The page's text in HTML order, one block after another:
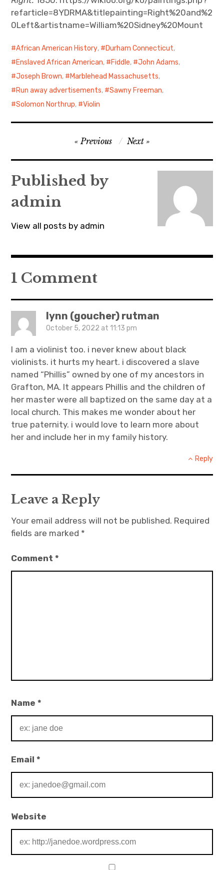
refarticle=8YDRMA&titlepainting=Right%20and%2
0Left&artistname=William%20Sidney%20Mount
African American History, Durham Connecticut,
Enslaved African American, Fiddle, John Adams,
Joseph Brown, Marblehead Massachusetts,
Run away advertisements, Sawny Freeman,
Solomon Northrup, Violin
navigation
Previous Next
Published by
admin
View all posts by admin
1 Comment
lynn (goucher) rutman
October 5, 2022 at 11:13 pm
I am a violinist too. i never knew about black
violinists. it hurts my heart. i discovered a slave
named “Phillis” owned by one of my ancestors in
Grafton, MA. It appears Phillis and the children of
her master were all baptized on the same day at a
local church. This makes me wonder about her
true paternity. i would love to learn more about
her and include her in my family history.
Reply
Leave a Reply
Your email address will not be published. Required
fields are marked *
Comment*
Name*
Email*
Website